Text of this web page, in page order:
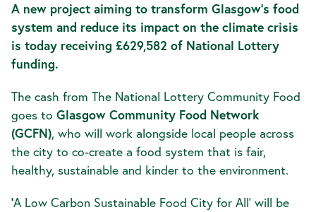
A new project aiming to transform Glasgow’s food
system and reduce its impact on the climate crisis
is today receiving £629,582 of National Lottery
funding.
The cash from The National Lottery Community Food
goes to Glasgow Community Food Network
(GCFN), who will work alongside local people across
the city to co-create a food system that is fair,
healthy, sustainable and kinder to the environment.
‘A Low Carbon Sustainable Food City for All’ will be